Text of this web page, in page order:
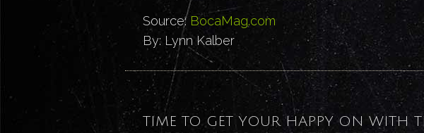
Source: BocaMag.com
By: Lynn Kalber
TIME TO GET YOUR HAPPY ON WITH